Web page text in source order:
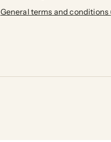
General terms and conditions